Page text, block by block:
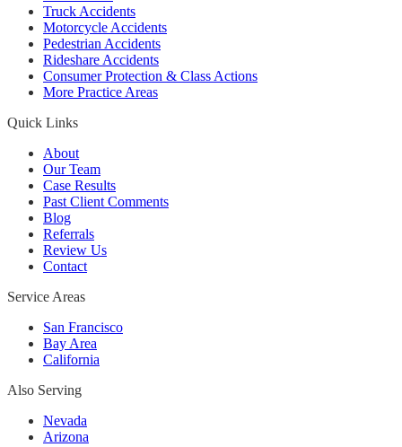
Truck Accidents
Motorcycle Accidents
Pedestrian Accidents
Rideshare Accidents
Consumer Protection & Class Actions
More Practice Areas
Quick Links
About
Our Team
Case Results
Past Client Comments
Blog
Referrals
Review Us
Contact
Service Areas
San Francisco
Bay Area
California
Also Serving
Nevada
Arizona